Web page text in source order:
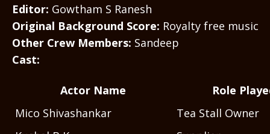
Editor: Gowtham S Ranesh
Original Background Score: Royalty free music
Other Crew Members: Sandeep
Cast:
Actor Name
Role
Mico Shivashankar
Tea Stall Owner